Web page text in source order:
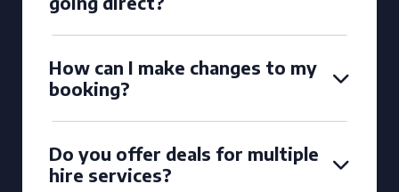
How can I make changes to my
booking?
Do you offer deals for multiple
hire services?